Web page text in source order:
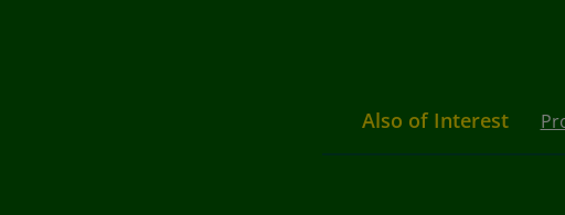
Also of Interest